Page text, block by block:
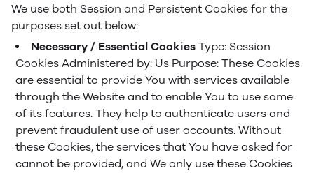
We use both Session and Persistent Cookies for the
purposes set out below:
Necessary / Essential Cookies Type: Session
Cookies Administered by: Us Purpose: These Cookies
are essential to provide You with services available
through the Website and to enable You to use some
of its features. They help to authenticate users and
prevent fraudulent use of user accounts. Without
these Cookies, the services that You have asked for
cannot be provided, and We only use these Cookies